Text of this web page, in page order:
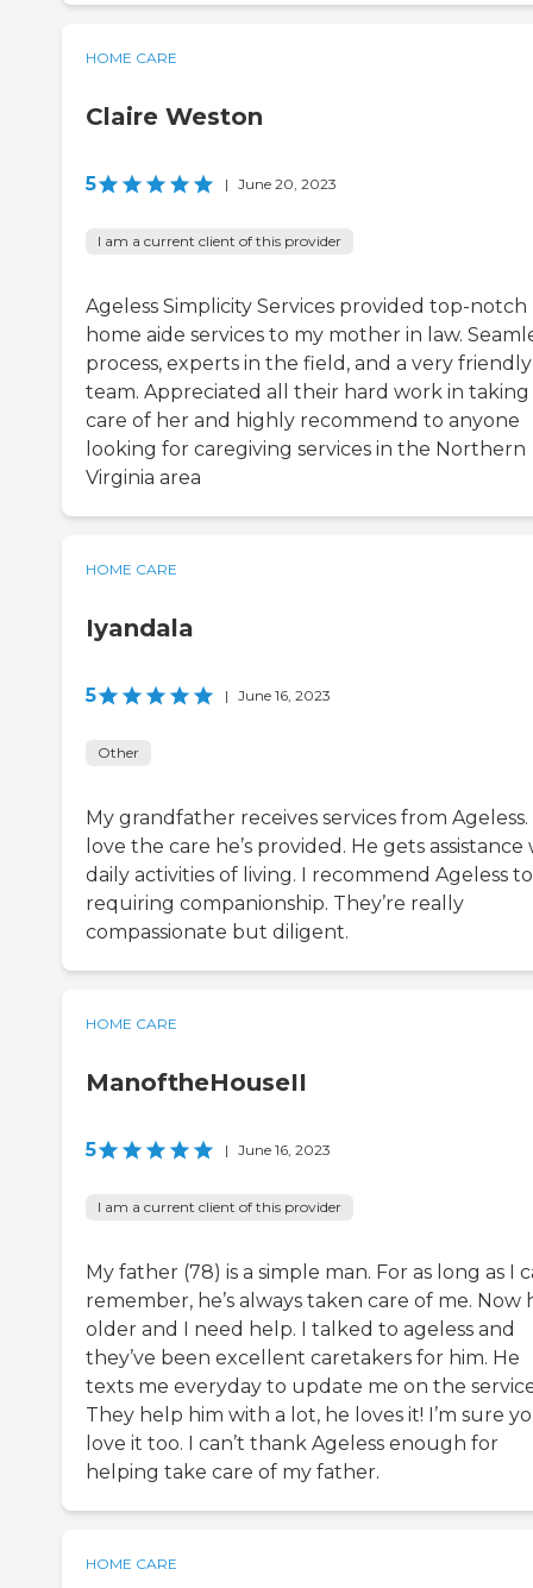
HOME CARE
Claire Weston
5 | June 20, 2023
I am a current client of this provider
Ageless Simplicity Services provided top-notch
home aide services to my mother in law.
process, experts in the field, and a very friendly
team. Appreciated all their hard work in taking
care of her and highly recommend to anyone
looking for caregiving services in the Northern
Virginia area
HOME CARE
Iyandala
5 | June 16, 2023
Other
My grandfather receives services from Ageless.
love the care he’s provided. He gets assistance
daily activities of living. I recommend Ageless
requiring companionship. They’re really
compassionate but diligent.
HOME CARE
ManoftheHouseII
5 | June 16, 2023
I am a current client of this provider
My father (78) is a simple man. For as long as I
remember, he’s always taken care of me. Now
older and I need help. I talked to ageless and
they’ve been excellent caretakers for him. He
texts me everyday to update me on the
They help him with a lot, he loves it! I’m sure
love it too. I can’t thank Ageless enough for
helping take care of my father.
HOME CARE